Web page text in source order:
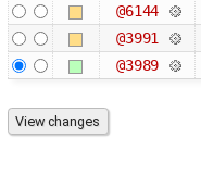
@6144
@3991
@3989